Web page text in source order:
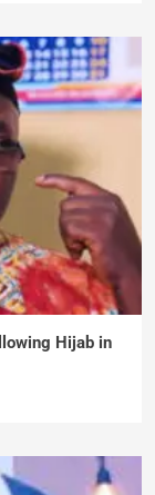
Hijab in